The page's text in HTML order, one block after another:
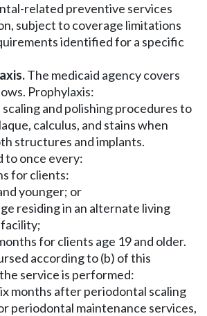
related preventive services
subject to coverage limitations
identified for a specific
The medicaid agency covers
Prophylaxis:
scaling and polishing procedures to
calculus, and stains when
structures and implants.
to once every:
for clients:
younger; or
residing in an alternate living
for clients age 19 and older.
according to (b) of this
service is performed:
months after periodontal scaling
periodontal maintenance services,